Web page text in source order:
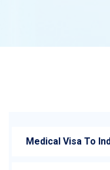
Medical Visa To